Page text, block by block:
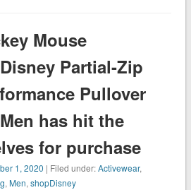
Mouse
Partial-Zip
Pullover
has hit the
for purchase
1, 2020 | Filed under:Activewear,
,Men,shopDisney